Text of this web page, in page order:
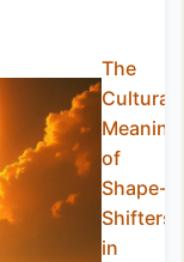
The
Cultural
Meaning
of
Shape-
Shifters
in